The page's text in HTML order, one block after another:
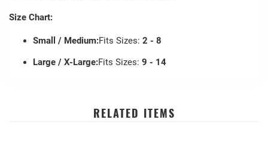
Size Chart:
Small / Medium:Fits Sizes: 2 - 8
Large / X-Large:Fits Sizes: 9 - 14
RELATED ITEMS